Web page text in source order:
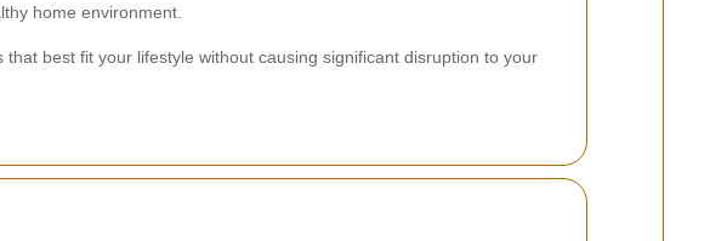
home environment.
best fit your lifestyle without causing significant disruption to your